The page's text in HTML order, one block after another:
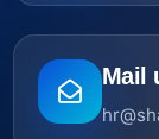
Mail